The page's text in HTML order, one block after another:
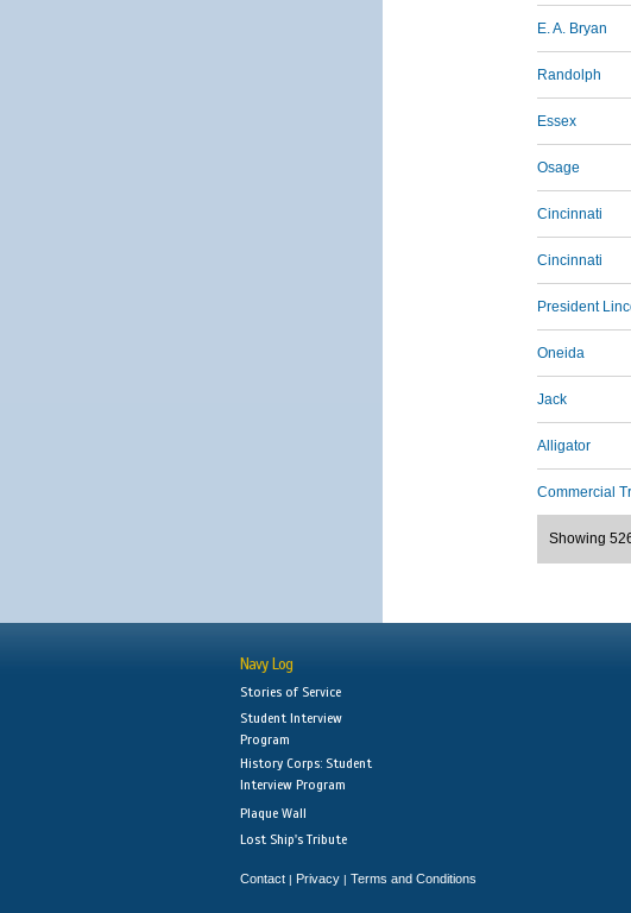
E. A. Bryan
Randolph
Essex
Osage
Cincinnati
Cincinnati
President
Oneida
Jack
Alligator
Commercial
Showing
Navy Log
Stories of Service
Student Interview
Program
History Corps: Student
Interview Program
Plaque Wall
Lost Ship's Tribute
Contact | Privacy | Terms and Conditions